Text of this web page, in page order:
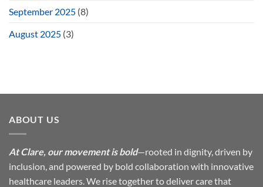
September 2025 (8)
August 2025 (3)
ABOUT US
At Clare, our movement is bold—rooted in dignity, driven by
inclusion, and powered by bold collaboration with innovative
healthcare leaders. We rise together to deliver care that